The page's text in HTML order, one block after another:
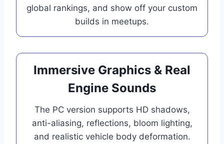
global rankings, and show off your custom
builds in meetups.
Immersive Graphics & Real
Engine Sounds
The PC version supports HD shadows,
anti-aliasing, reflections, bloom lighting,
and realistic vehicle body deformation.